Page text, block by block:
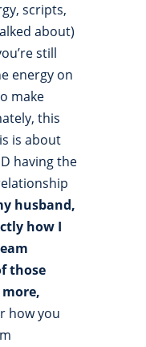
scripts,
about)
still
energy on
make
this
is about
having the
husband,
how I
those
how you